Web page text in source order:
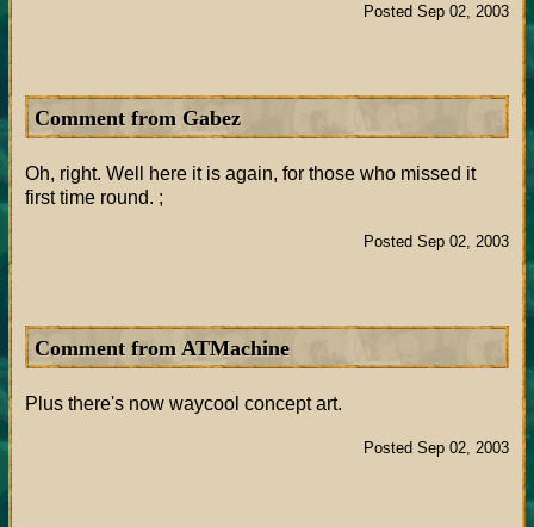
Posted Sep 02, 2003
Comment from Gabez
Oh, right. Well here it is again, for those who missed it
first time round. ;
Posted Sep 02, 2003
Comment from ATMachine
Plus there's now waycool concept art.
Posted Sep 02, 2003